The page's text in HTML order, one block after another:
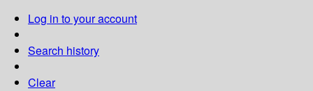
Log in to your account
Search history
Clear